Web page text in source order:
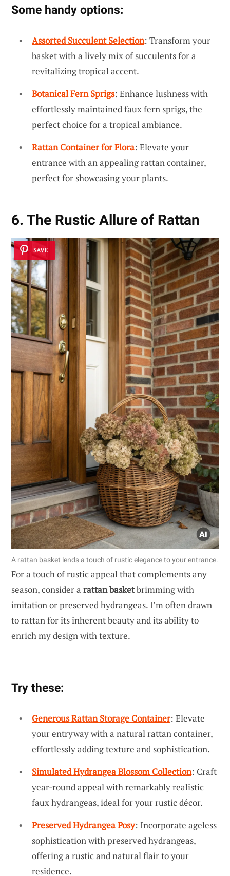
Some handy options:
Assorted Succulent Selection: Transform your
basket with a lively mix of succulents for a
revitalizing tropical accent.
Botanical Fern Sprigs: Enhance lushness with
effortlessly maintained faux fern sprigs, the
perfect choice for a tropical ambiance.
Rattan Container for Flora: Elevate your
entrance with an appealing rattan container,
perfect for showcasing your plants.
6. The Rustic Allure of Rattan
SAVE
A rattan basket lends a touch of rustic elegance to your entrance.
For a touch of rustic appeal that complements any
season, consider a rattan basketbrimming with
imitation or preserved hydrangeas. I’m often drawn
to rattan for its inherent beauty and its ability to
enrich my design with texture.
Try these:
Generous Rattan Storage Container: Elevate
your entryway with a natural rattan container,
effortlessly adding texture and sophistication.
Simulated Hydrangea Blossom Collection: Craft
year-round appeal with remarkably realistic
faux hydrangeas, ideal for your rustic décor.
Preserved Hydrangea Posy: Incorporate ageless
sophistication with preserved hydrangeas,
offering a rustic and natural flair to your
residence.